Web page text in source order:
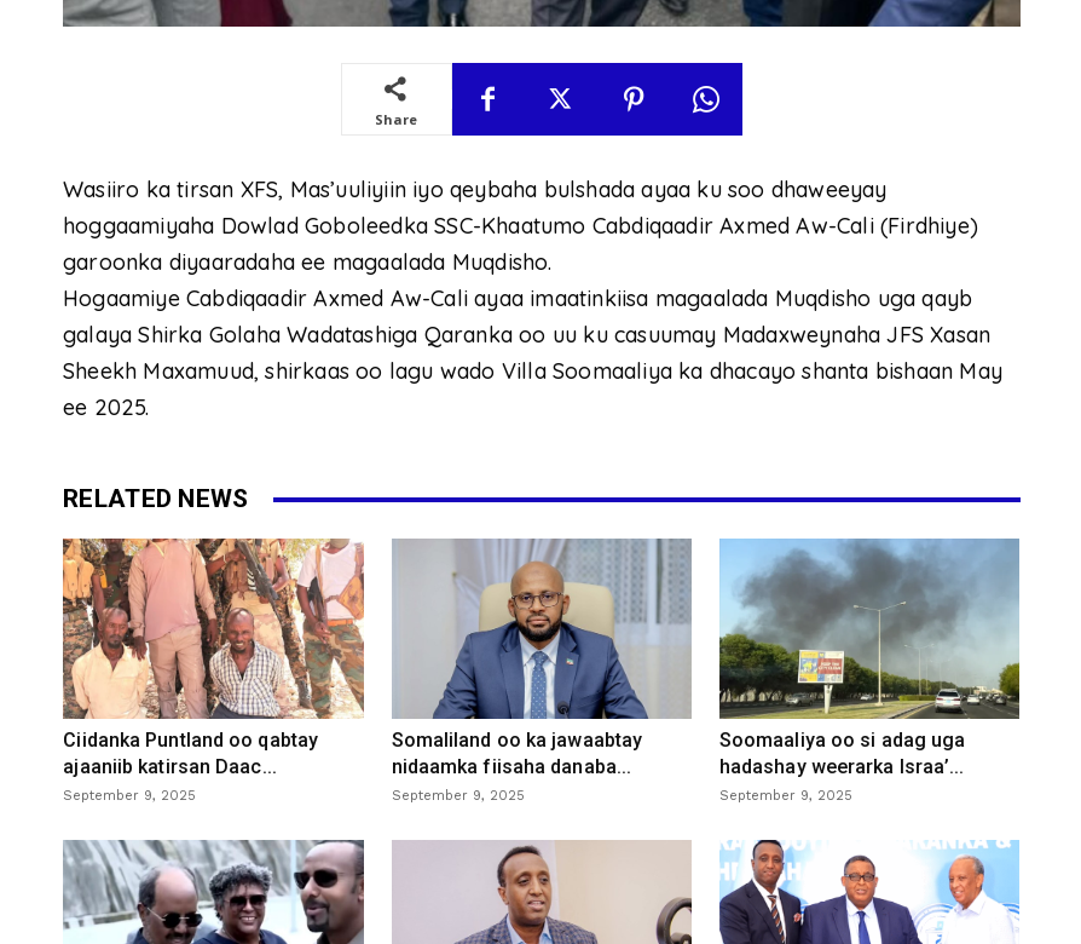
Share
Wasiiro ka tirsan XFS, Mas’uuliyiin iyo qeybaha bulshada ayaa ku soo dhaweeyay
hoggaamiyaha Dowlad Goboleedka SSC-Khaatumo Cabdiqaadir Axmed Aw-Cali (Firdhiye)
garoonka diyaaradaha ee magaalada Muqdisho.
Hogaamiye Cabdiqaadir Axmed Aw-Cali ayaa imaatinkiisa magaalada Muqdisho uga qayb
galaya Shirka Golaha Wadatashiga Qaranka oo uu ku casuumay Madaxweynaha JFS Xasan
Sheekh Maxamuud, shirkaas oo lagu wado Villa Soomaaliya ka dhacayo shanta bishaan May
ee 2025.
RELATED NEWS
Ciidanka Puntland oo qabtay
ajaaniib katirsan Daac...
September 9, 2025
Somaliland oo ka jawaabtay
nidaamka fiisaha danaba...
September 9, 2025
Soomaaliya oo si adag uga
hadashay weerarka Israa’...
September 9, 2025